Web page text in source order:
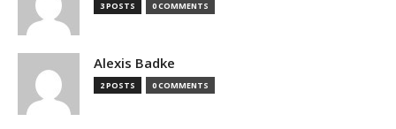
3 POSTS 0 COMMENTS
Alexis Badke
2 POSTS 0 COMMENTS